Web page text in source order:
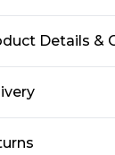
Details &
Standard